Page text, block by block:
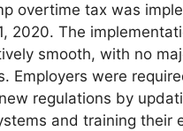
overtime tax was
2020. The
smooth, with no
Employers were
regulations by
and training their